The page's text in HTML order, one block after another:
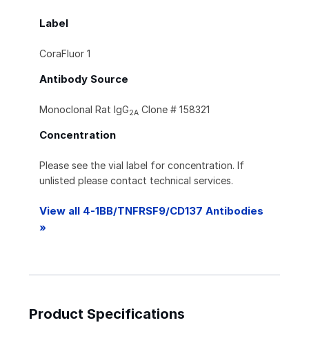
Label
CoraFluor 1
Antibody Source
Monoclonal Rat IgG2A Clone # 158321
Concentration
Please see the vial label for concentration. If
unlisted please contact technical services.
View all 4-1BB/TNFRSF9/CD137 Antibodies
»
Product Specifications